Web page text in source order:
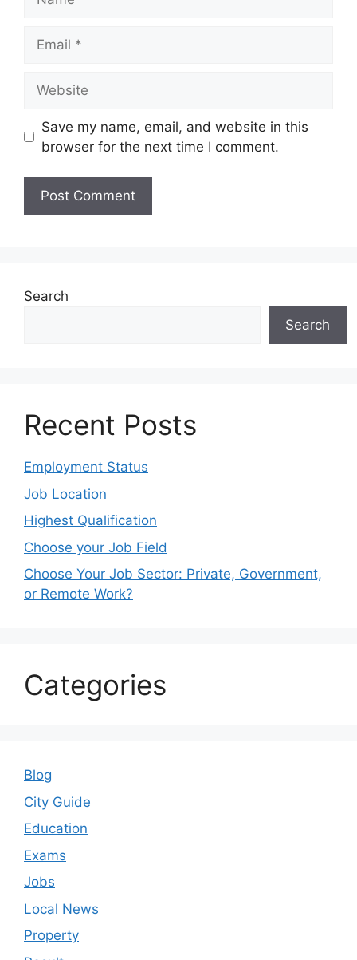
Save my name, email, and website in this
browser for the next time I comment.
Search
Search
Recent Posts
Employment Status
Job Location
Highest Qualification
Choose your Job Field
Choose Your Job Sector: Private, Government,
or Remote Work?
Categories
Blog
City Guide
Education
Exams
Jobs
Local News
Property